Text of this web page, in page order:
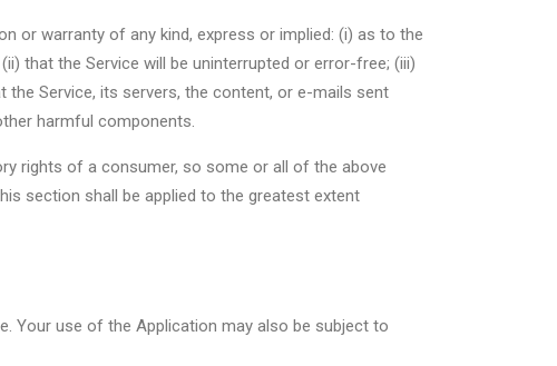
or warranty of any kind, express or implied: (i) as to the
that the Service will be uninterrupted or error-free; (iii)
Service, its servers, the content, or e-mails sent
harmful components.
rights of a consumer, so some or all of the above
section shall be applied to the greatest extent
Your use of the Application may also be subject to